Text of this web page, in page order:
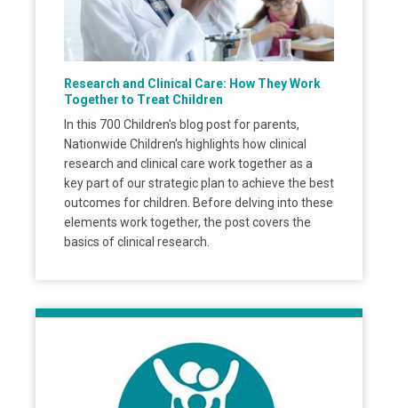
Research and Clinical Care: How They Work
Together to Treat Children
In this 700 Children's blog post for parents,
Nationwide Children's highlights how clinical
research and clinical care work together as a
key part of our strategic plan to achieve the best
outcomes for children. Before delving into these
elements work together, the post covers the
basics of clinical research.